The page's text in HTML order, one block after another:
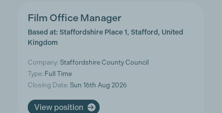
Film Office Manager
Based at: Staffordshire Place 1, Stafford, United
Kingdom
Company: Staffordshire County Council
Type: Full Time
Closing Date: Sun 16th Aug 2026
View position